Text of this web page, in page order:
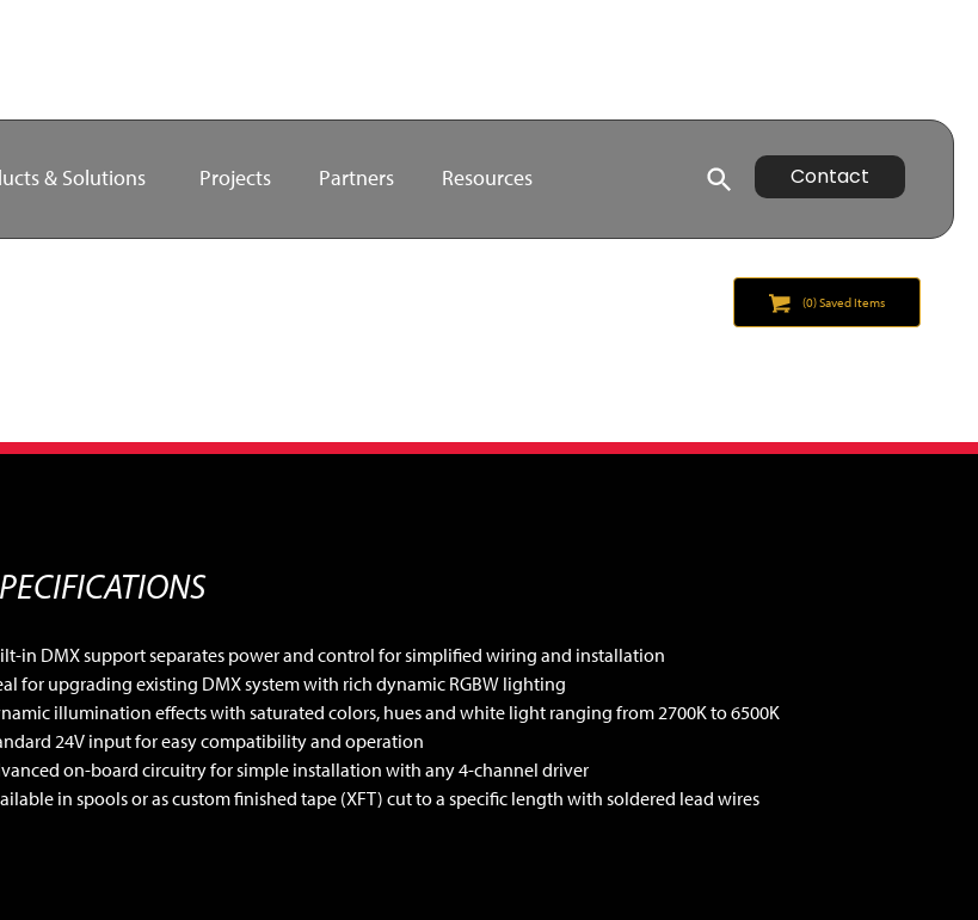
& Solutions Projects Partners Resources Contact
(0) SavedItems
in DMX support separates power and control for simplified wiring and installation
for upgrading existing DMX system with rich dynamic RGBW lighting
illumination effects with saturated colors, hues and white light ranging from 2700K to 6500K
24V input for easy compatibility and operation
on-board circuitry for simple installation with any 4-channel driver
in spools or as custom finished tape (XFT) cut to a specific length with soldered lead wires